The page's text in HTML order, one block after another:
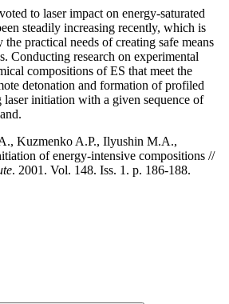
to laser impact on energy-saturated
steadily increasing recently, which is
practical needs of creating safe means
Conducting research on experimental
compositions of ES that meet the
detonation and formation of profiled
initiation with a given sequence of
Kuzmenko A.P., Ilyushin M.A.,
of energy-intensive compositions //
. 2001. Vol. 148. Iss. 1. p. 186-188.